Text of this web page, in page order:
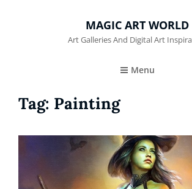
MAGIC ART WORLD
Art Galleries And Digital Art
Menu
Tag: Painting